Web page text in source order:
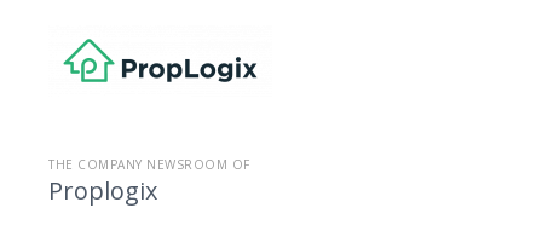
THE COMPANY NEWSROOM OF
Proplogix